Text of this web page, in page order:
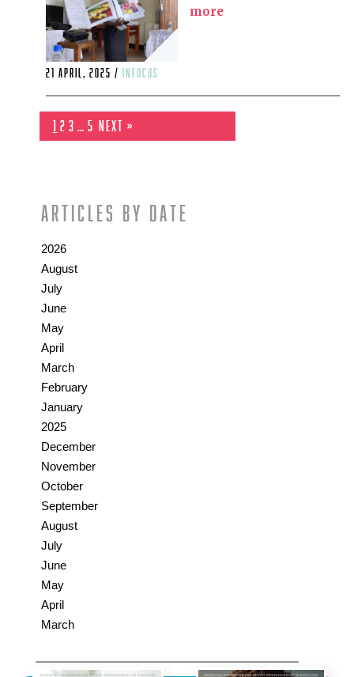
more
21 April, 2025 / infocus
1 2 3 5 Next »
Articles by date
2026
August
July
June
May
April
March
February
January
2025
December
November
October
September
August
July
June
May
April
March